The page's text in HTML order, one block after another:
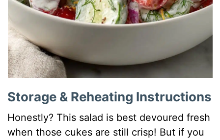
Storage & Reheating Instructions
Honestly? This salad is best devoured fresh
when those cukes are still crisp! But if you